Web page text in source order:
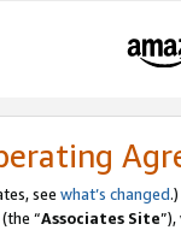
see what’s changed.)
“Associates Site